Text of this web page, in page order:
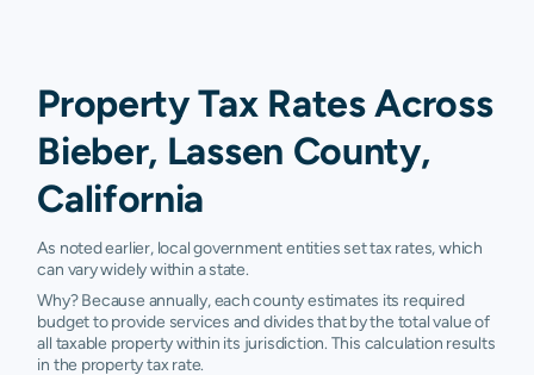
Property Tax Rates Across
Bieber, Lassen County,
California
As noted earlier, local government entities set tax rates, which
can vary widely within a state.
Why? Because annually, each county estimates its required
budget to provide services and divides that by the total value of
all taxable property within its jurisdiction. This calculation results
in the property tax rate.